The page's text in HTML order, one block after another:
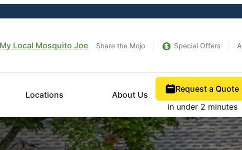
Local Mosquito Joe Share the Mojo Special Offers
Locations About Us
Request a Quote
in under 2 minutes